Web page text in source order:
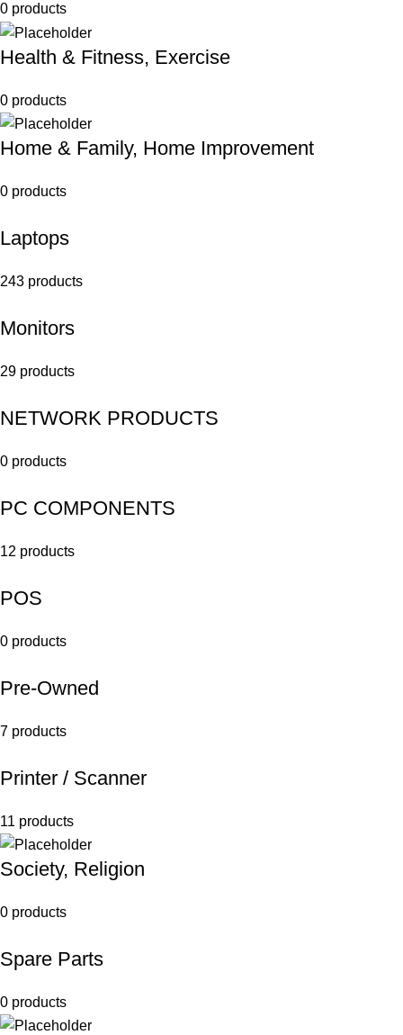
0 products
Health & Fitness, Exercise
0 products
Home & Family, Home Improvement
0 products
Laptops
243 products
Monitors
29 products
NETWORK PRODUCTS
0 products
PC COMPONENTS
12 products
POS
0 products
Pre-Owned
7 products
Printer / Scanner
11 products
Society, Religion
0 products
Spare Parts
0 products